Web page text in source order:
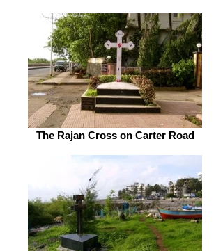
The Rajan Cross on Carter Road